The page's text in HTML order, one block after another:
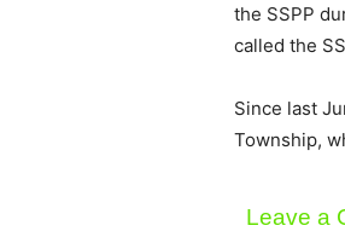
the SSPP
called the
Since last
Township,
Leave a